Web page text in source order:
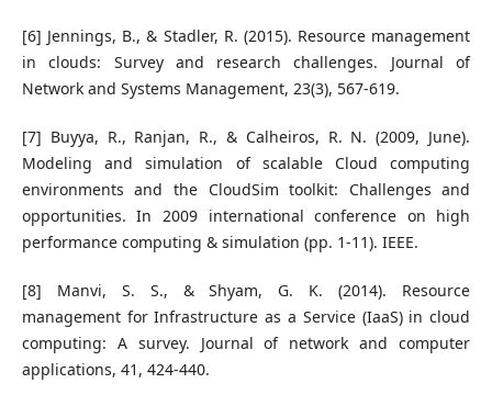
[6] Jennings, B., & Stadler, R. (2015). Resource management
in clouds: Survey and research challenges. Journal of
Network and Systems Management, 23(3), 567-619.
[7] Buyya, R., Ranjan, R., & Calheiros, R. N. (2009, June).
Modeling and simulation of scalable Cloud computing
environments and the CloudSim toolkit: Challenges and
opportunities. In 2009 international conference on high
performance computing & simulation (pp. 1-11). IEEE.
[8] Manvi, S. S., & Shyam, G. K. (2014). Resource
management for Infrastructure as a Service (IaaS) in cloud
computing: A survey. Journal of network and computer
applications, 41, 424-440.